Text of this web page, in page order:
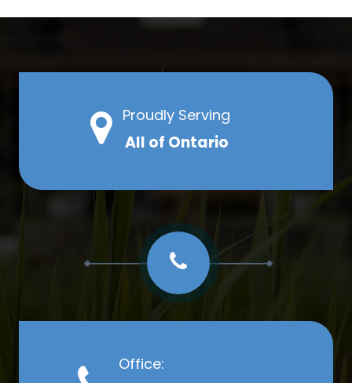
Proudly Serving
All of Ontario
Office: